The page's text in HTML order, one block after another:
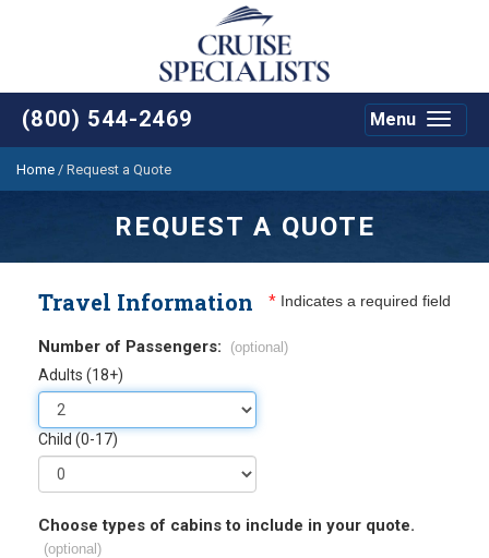
(800) 544-2469
Toggle
Menu
Home / Request a Quote
REQUEST A QUOTE
Travel Information * Indicates a required field
Number of Passengers: (optional)
Adults (18+)
Child (0-17)
Choose types of cabins to include in your quote.
(optional)